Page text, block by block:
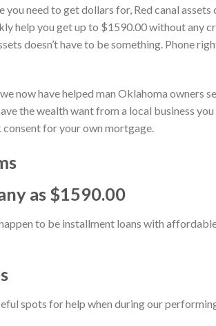
you need to get dollars for, Red canal
help you get up to $1590.00 without any
doesn’t have to be something. Phone
now have helped man Oklahoma owners
the wealth want from a local business
for your own mortgage.
as $1590.00
to be installment loans with
spots for help when during our